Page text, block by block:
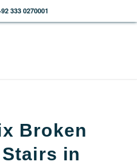
333 0270001
Broken
in